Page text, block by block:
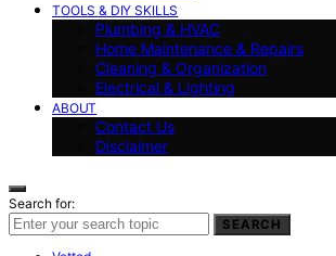
TOOLS & DIY SKILLS
Plumbing & HVAC
Home Maintenance & Repairs
Cleaning & Organization
Electrical & Lighting
ABOUT
Contact Us
Disclaimer
Search for:
SEARCH